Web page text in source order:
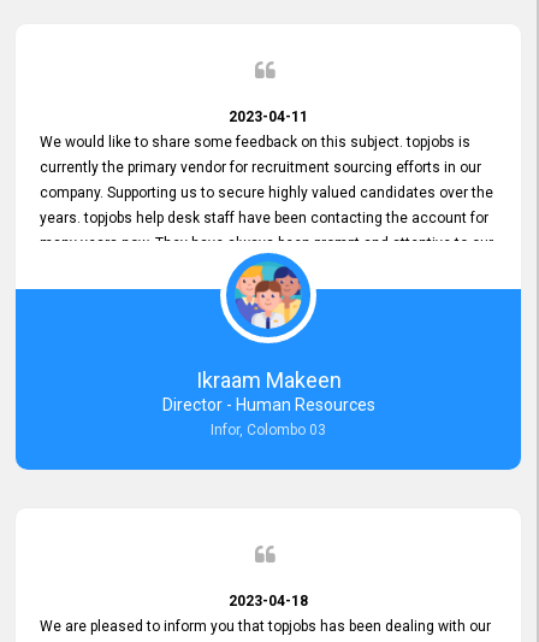
2023-04-11
We would like to share some feedback on this subject. topjobs is
currently the primary vendor for recruitment sourcing efforts in our
company. Supporting us to secure highly valued candidates over the
years. topjobs help desk staff have been contacting the account for
many years now. They have always been prompt and attentive to our
requirements, maintaining a commendable level of service at all
times. Whenever there have been issues, we've seen him provide
focus and take an interest in resolving them. And where needed,
educates us on any measures to take from a user perspective,
demonstrating good commitment and value addition. Accordingly,
we want to appreciate topjobs service to us over the years and hope
he continues to do so in the future.
Ikraam Makeen
Director - Human Resources
Infor, Colombo 03
2023-04-18
We are pleased to inform you that topjobs has been dealing with our